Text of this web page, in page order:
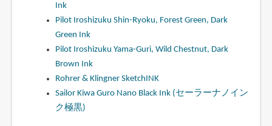
Ink
Pilot Iroshizuku Shin-Ryoku, Forest Green, Dark
Green Ink
Pilot Iroshizuku Yama-Guri, Wild Chestnut, Dark
Brown Ink
Rohrer & Klingner SketchINK
Sailor Kiwa Guro Nano Black Ink (セーラーナノイン
ク極黒)